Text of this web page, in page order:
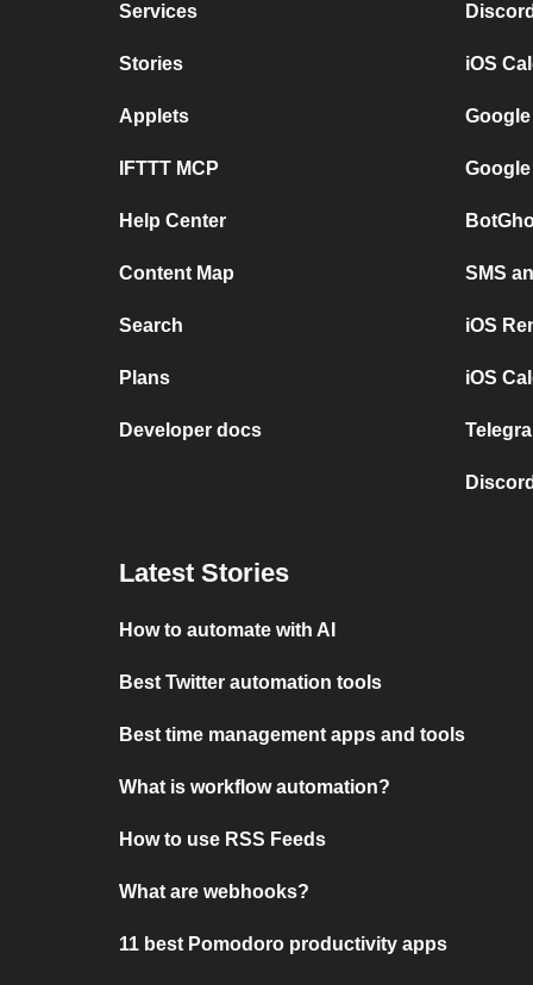
Services
Stories
Applets
IFTTT MCP
Help Center
Content Map
Search
Plans
Developer docs
iOS
SMS
iOS
iOS
Latest Stories
How to automate with AI
Best Twitter automation tools
Best time management apps and tools
What is workflow automation?
How to use RSS Feeds
What are webhooks?
11 best Pomodoro productivity apps